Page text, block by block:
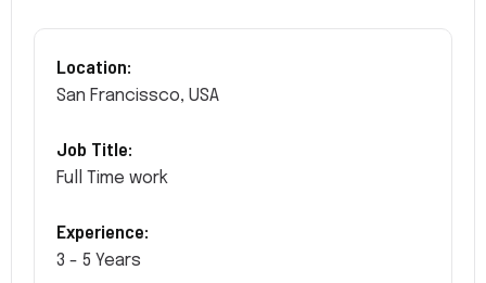
Location:
San Francissco, USA
Job Title:
Full Time work
Experience:
3 - 5 Years